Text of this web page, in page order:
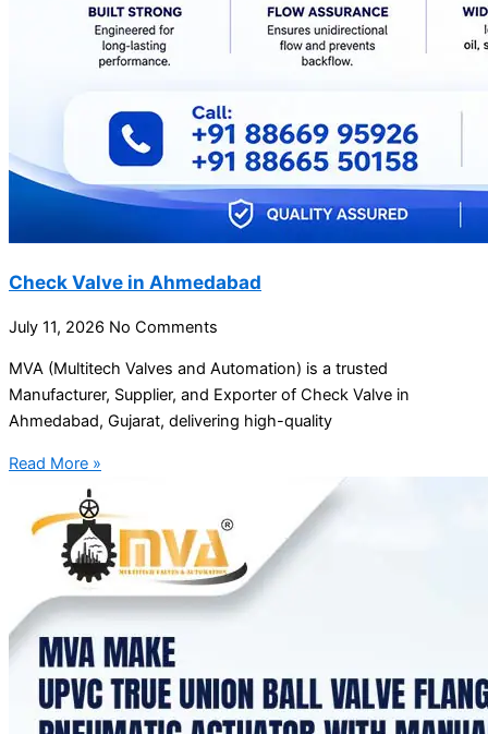
Check Valve in Ahmedabad
July 11, 2026 No Comments
MVA (Multitech Valves and Automation) is a trusted
Manufacturer, Supplier, and Exporter of Check Valve in
Ahmedabad, Gujarat, delivering high-quality
Read More »